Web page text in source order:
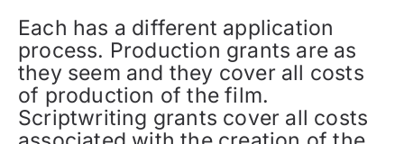
Each has a different application
process. Production grants are as
they seem and they cover all costs
of production of the film.
Scriptwriting grants cover all costs